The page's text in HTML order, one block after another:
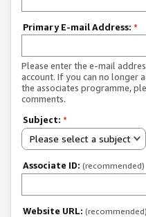
Primary E-mail Address: *
Please enter the e-mail
account. If you can no longer
the associates programme,
comments.
Subject: *
Please select a subject
Associate ID: (recommended)
Website URL: (recommended)